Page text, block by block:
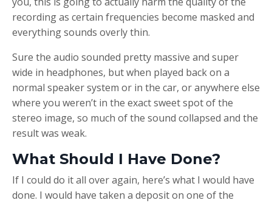
recording as certain frequencies become masked and
everything sounds overly thin.
Sure the audio sounded pretty massive and super
wide in headphones, but when played back on a
normal speaker system or in the car, or anywhere else
where you weren’t in the exact sweet spot of the
stereo image, so much of the sound collapsed and the
result was weak.
What Should I Have Done?
If I could do it all over again, here’s what I would have
done. I would have taken a deposit on one of the